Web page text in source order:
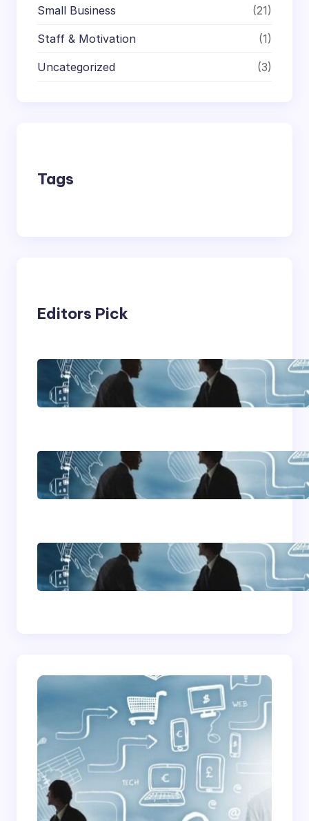
Small Business (21)
Staff & Motivation (1)
Uncategorized (3)
Tags
Editors Pick
Franking Machines
Home Based Business
Advice
How To Become A
Successful Contract
Cleaning Company